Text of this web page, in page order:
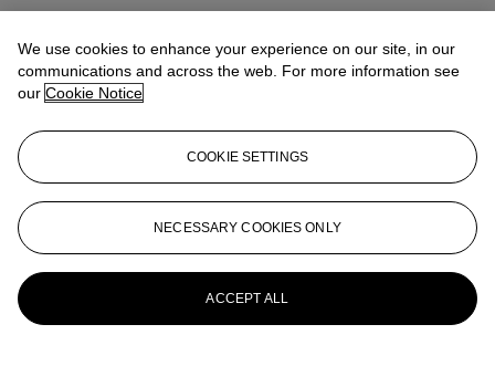
We use cookies to enhance your experience on our site, in our
communications and across the web. For more information see
our Cookie Notice
COOKIE SETTINGS
NECESSARY COOKIES ONLY
ACCEPT ALL